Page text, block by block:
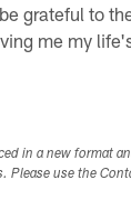
grateful to
me my
in a new format
Please use the